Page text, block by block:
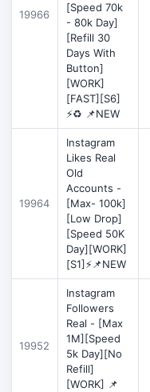
19966
[Speed 70k
- 80k Day]
[Refill 30
Days With
Button]
[WORK]
[FAST][S6]
⚡♻️ 📌NEW
19964
Instagram
Likes Real
Old
Accounts -
[Max- 100k]
[Low Drop]
[Speed 50K
Day][WORK]
[S1]⚡📌NEW
19952
Instagram
Followers
Real - [Max
1M][Speed
5k Day][No
Refill]
[WORK] 📌